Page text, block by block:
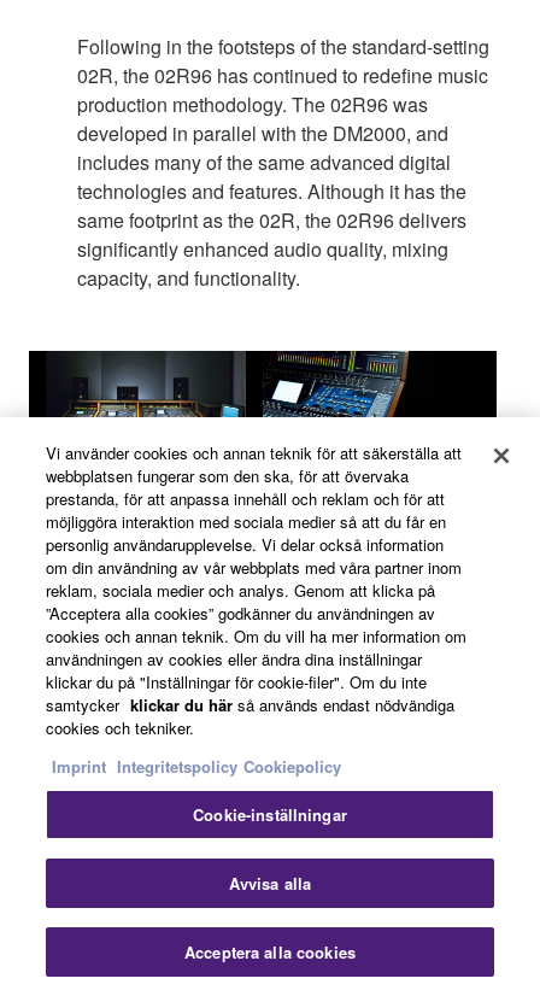
Following in the footsteps of the standard-setting
02R, the 02R96 has continued to redefine music
production methodology. The 02R96 was
developed in parallel with the DM2000, and
includes many of the same advanced digital
technologies and features. Although it has the
same footprint as the 02R, the 02R96 delivers
significantly enhanced audio quality, mixing
capacity, and functionality.
2003
Nedladdningar
Vi använder cookies och annan teknik för att säkerställa att
webbplatsen fungerar som den ska, för att övervaka
prestanda, för att anpassa innehåll och reklam och för att
möjliggöra interaktion med sociala medier så att du får en
personlig användarupplevelse. Vi delar också information
om din användning av vår webbplats med våra partner inom
reklam, sociala medier och analys. Genom att klicka på
”Acceptera alla cookies” godkänner du användningen av
cookies och annan teknik. Om du vill ha mer information om
användningen av cookies eller ändra dina inställningar
klickar du på "Inställningar för cookie-filer". Om du inte
samtycker klickar du här så används endast nödvändiga
cookies och tekniker.
Imprint Integritetspolicy Cookiepolicy
Cookie-inställningar
Avvisa alla
Acceptera alla cookies